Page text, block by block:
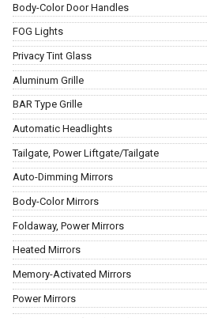
Body-Color Door Handles
FOG Lights
Privacy Tint Glass
Aluminum Grille
BAR Type Grille
Automatic Headlights
Tailgate, Power Liftgate/Tailgate
Auto-Dimming Mirrors
Body-Color Mirrors
Foldaway, Power Mirrors
Heated Mirrors
Memory-Activated Mirrors
Power Mirrors